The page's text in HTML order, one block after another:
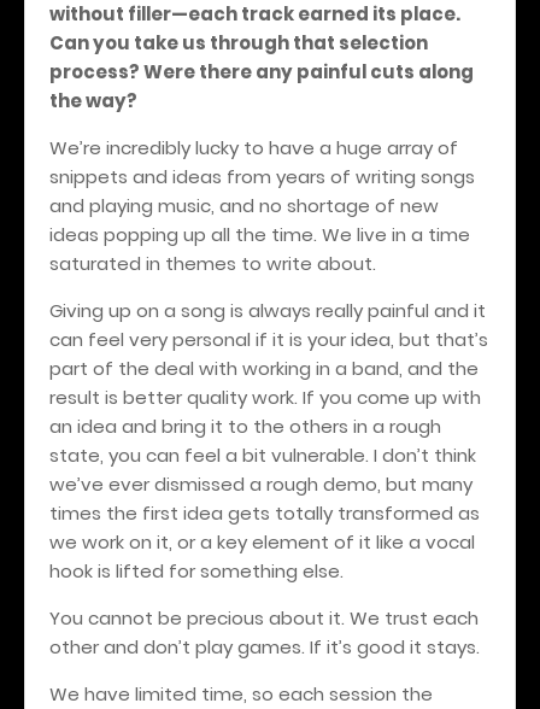
without filler—each track earned its place.
Can you take us through that selection
process? Were there any painful cuts along
the way?
We’re incredibly lucky to have a huge array of
snippets and ideas from years of writing songs
and playing music, and no shortage of new
ideas popping up all the time. We live in a time
saturated in themes to write about.
Giving up on a song is always really painful and it
can feel very personal if it is your idea, but that’s
part of the deal with working in a band, and the
result is better quality work. If you come up with
an idea and bring it to the others in a rough
state, you can feel a bit vulnerable. I don’t think
we’ve ever dismissed a rough demo, but many
times the first idea gets totally transformed as
we work on it, or a key element of it like a vocal
hook is lifted for something else.
You cannot be precious about it. We trust each
other and don’t play games. If it’s good it stays.
We have limited time, so each session the